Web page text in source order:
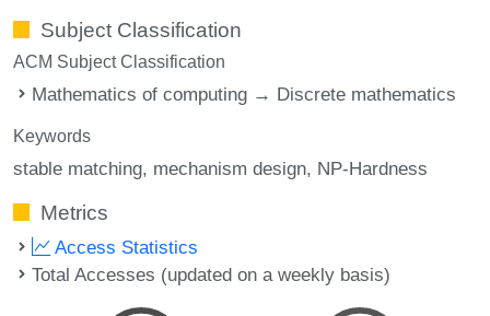
Subject Classification
ACM Subject Classification
Mathematics of computing → Discrete mathematics
Keywords
stable matching mechanism design NP-Hardness
Metrics
Access Statistics
Total Accesses (updated on a weekly basis)